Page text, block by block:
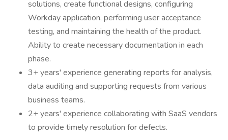
solutions, create functional designs, configuring
Workday application, performing user acceptance
testing, and maintaining the health of the product.
Ability to create necessary documentation in each
phase.
3+ years' experience generating reports for analysis,
data auditing and supporting requests from various
business teams.
2+ years' experience collaborating with SaaS vendors
to provide timely resolution for defects.